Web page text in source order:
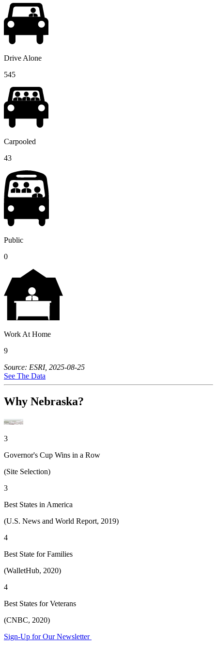
Drive Alone
545
Carpooled
43
Public
0
Work At Home
9
Source: ESRI, 2025-08-25
See The Data
Why Nebraska?
3
Governor's Cup Wins in a Row
(Site Selection)
3
Best States in America
(U.S. News and World Report, 2019)
4
Best State for Families
(WalletHub, 2020)
4
Best States for Veterans
(CNBC, 2020)
Sign-Up for Our Newsletter